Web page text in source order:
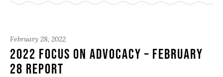
February 28, 2022
2022 Focus on Advocacy – February
28 Report